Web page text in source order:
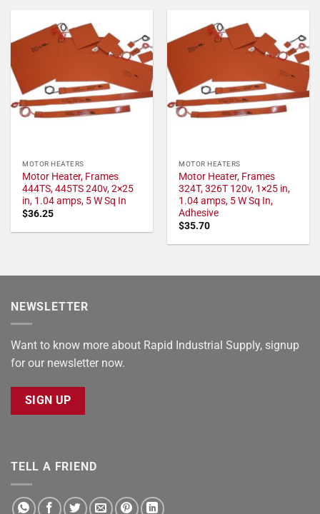
MOTOR HEATERS
Motor Heater, Frames
444TS, 445TS 240v, 2×25
in, 1.04 amps, 5 W Sq In
$36.25
MOTOR HEATERS
Motor Heater, Frames
324T, 326T 120v, 1×25 in,
1.04 amps, 5 W Sq In,
Adhesive
$35.70
NEWSLETTER
Want to know more about Rapid Industrial Supply, signup
for our newsletter now.
SIGN UP
TELL A FRIEND